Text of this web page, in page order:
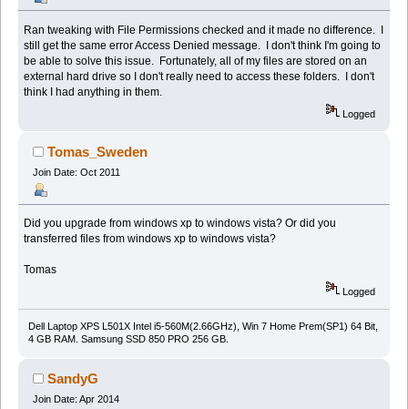
Ran tweaking with File Permissions checked and it made no difference. I
still get the same error Access Denied message. I don't think I'm going to
be able to solve this issue. Fortunately, all of my files are stored on an
external hard drive so I don't really need to access these folders. I don't
think I had anything in them.
Logged
Tomas_Sweden
Join Date: Oct 2011
Did you upgrade from windows xp to windows vista? Or did you
transferred files from windows xp to windows vista?
Tomas
Logged
Dell Laptop XPS L501X Intel i5-560M(2.66GHz), Win 7 Home Prem(SP1) 64 Bit,
4 GB RAM. Samsung SSD 850 PRO 256 GB.
SandyG
Join Date: Apr 2014